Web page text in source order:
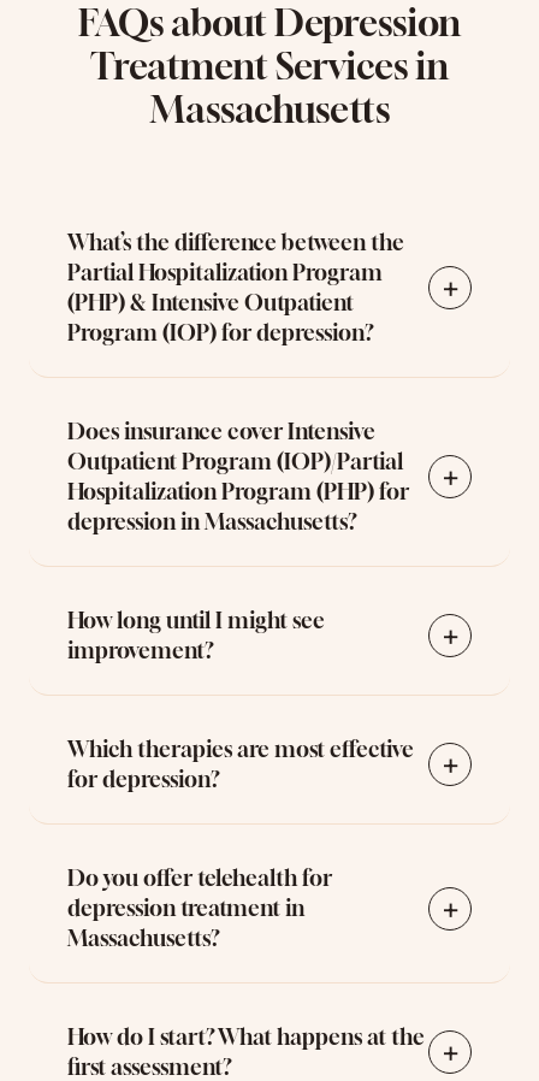
FAQs about Depression
Treatment Services in
Massachusetts
What’s the difference between the
Partial Hospitalization Program
(PHP) & Intensive Outpatient
Program (IOP) for depression?
+
Does insurance cover Intensive
Outpatient Program (IOP)/Partial
Hospitalization Program (PHP) for
depression in Massachusetts?
+
How long until I might see
improvement?
+
Which therapies are most effective
for depression?
+
Do you offer telehealth for
depression treatment in
Massachusetts?
+
How do I start? What happens at the
first assessment?
+